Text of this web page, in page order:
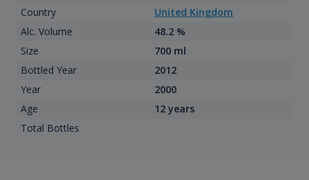
Country
United Kingdom
Alc. Volume
48.2 %
Size
700 ml
Bottled Year
2012
Year
2000
Age
12 years
Total Bottles